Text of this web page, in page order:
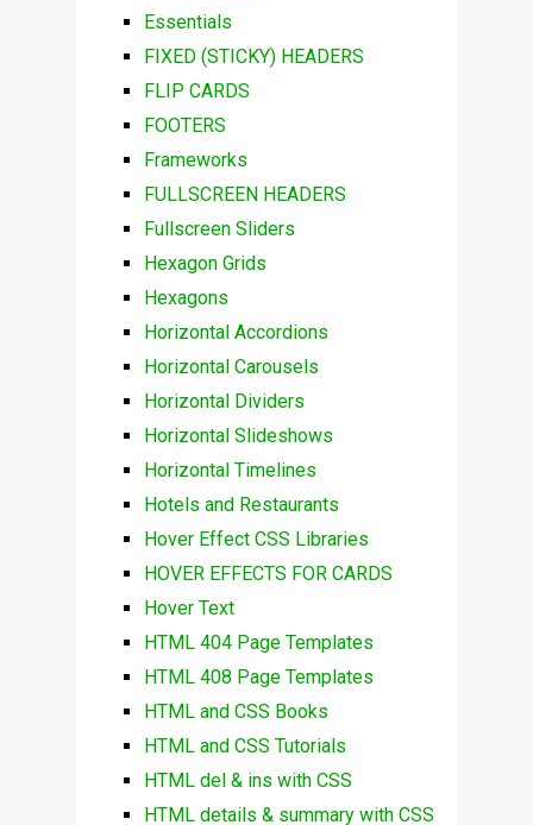
Essentials
FIXED (STICKY) HEADERS
FLIP CARDS
FOOTERS
Frameworks
FULLSCREEN HEADERS
Fullscreen Sliders
Hexagon Grids
Hexagons
Horizontal Accordions
Horizontal Carousels
Horizontal Dividers
Horizontal Slideshows
Horizontal Timelines
Hotels and Restaurants
Hover Effect CSS Libraries
HOVER EFFECTS FOR CARDS
Hover Text
HTML 404 Page Templates
HTML 408 Page Templates
HTML and CSS Books
HTML and CSS Tutorials
HTML del & ins with CSS
HTML details & summary with CSS